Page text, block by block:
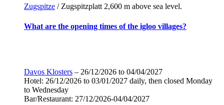
Zugspitze / Zugspitzplatt 2,600 m above sea level.
What are the opening times of the igloo villages?
Davos Klosters – 26/12/2026 to 04/04/2027
Hotel: 26/12/2026 to 03/01/2027 daily, then closed Monday
to Wednesday
Bar/Restaurant: 27/12/2026-04/04/2027